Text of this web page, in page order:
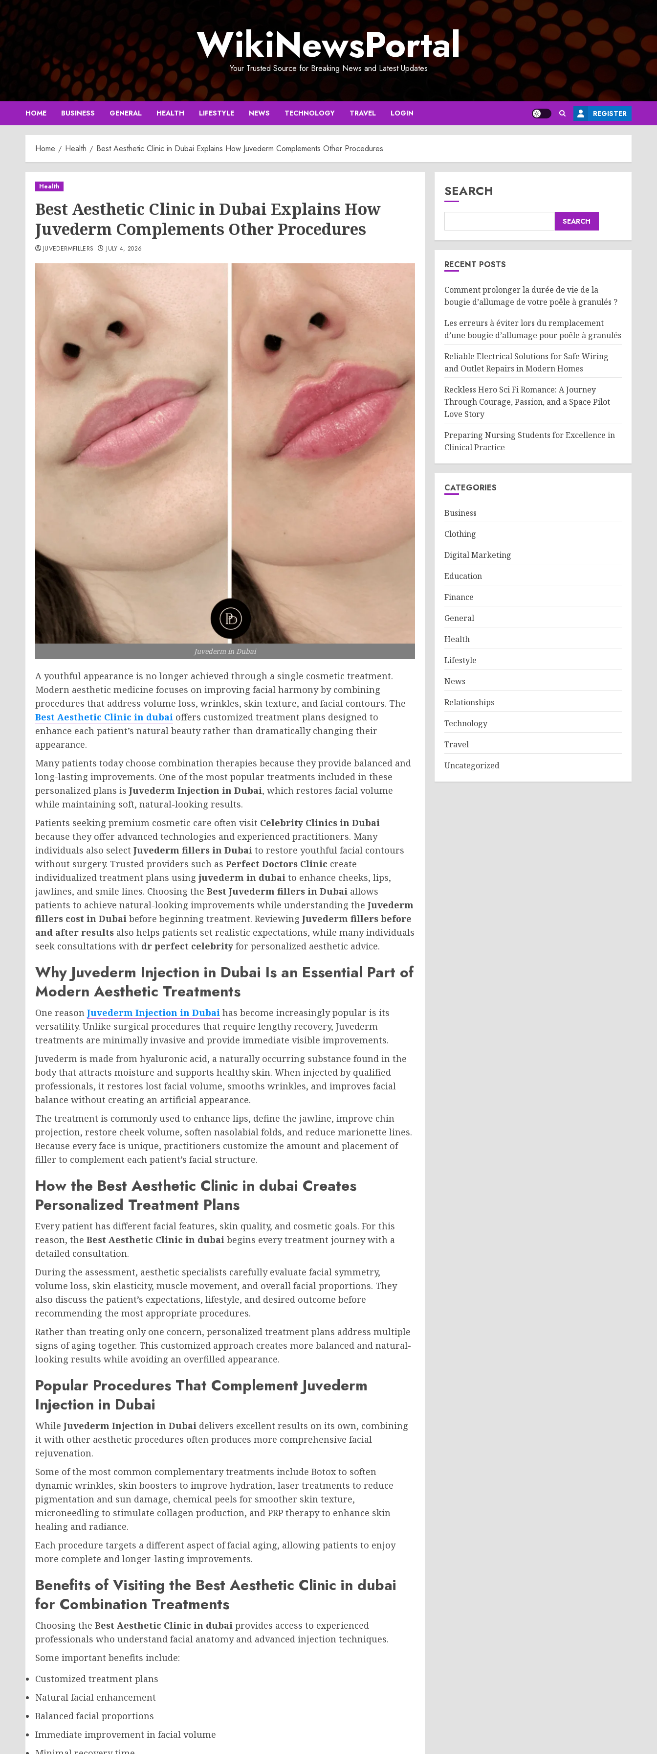
Skip
to
content
WikiNewsPortal
Your Trusted Source for Breaking News and Latest Updates
HOME BUSINESS GENERAL HEALTH LIFESTYLE NEWS TECHNOLOGY TRAVEL LOGIN REGISTER
Home Health Best Aesthetic Clinic in Dubai Explains How Juvederm Complements Other Procedures
Health
Best Aesthetic Clinic in Dubai Explains How
Juvederm Complements Other Procedures
JUVEDERMFILLERS JULY 4, 2026
Juvederm in Dubai
A youthful appearance is no longer achieved through a single cosmetic treatment.
Modern aesthetic medicine focuses on improving facial harmony by combining
procedures that address volume loss, wrinkles, skin texture, and facial contours. The
Best Aesthetic Clinic in dubai offers customized treatment plans designed to
enhance each patient’s natural beauty rather than dramatically changing their
appearance.
Many patients today choose combination therapies because they provide balanced and
long-lasting improvements. One of the most popular treatments included in these
personalized plans is Juvederm Injection in Dubai, which restores facial volume
while maintaining soft, natural-looking results.
Patients seeking premium cosmetic care often visit Celebrity Clinics in Dubai
because they offer advanced technologies and experienced practitioners. Many
individuals also select Juvederm fillers in Dubai to restore youthful facial contours
without surgery. Trusted providers such as Perfect Doctors Clinic create
individualized treatment plans using juvederm in dubai to enhance cheeks, lips,
jawlines, and smile lines. Choosing the Best Juvederm fillers in Dubai allows
patients to achieve natural-looking improvements while understanding the Juvederm
fillers cost in Dubai before beginning treatment. Reviewing Juvederm fillers before
and after results also helps patients set realistic expectations, while many individuals
seek consultations with dr perfect celebrity for personalized aesthetic advice.
Why Juvederm Injection in Dubai Is an Essential Part of
Modern Aesthetic Treatments
One reason Juvederm Injection in Dubai has become increasingly popular is its
versatility. Unlike surgical procedures that require lengthy recovery, Juvederm
treatments are minimally invasive and provide immediate visible improvements.
Juvederm is made from hyaluronic acid, a naturally occurring substance found in the
body that attracts moisture and supports healthy skin. When injected by qualified
professionals, it restores lost facial volume, smooths wrinkles, and improves facial
balance without creating an artificial appearance.
The treatment is commonly used to enhance lips, define the jawline, improve chin
projection, restore cheek volume, soften nasolabial folds, and reduce marionette lines.
Because every face is unique, practitioners customize the amount and placement of
filler to complement each patient’s facial structure.
How the Best Aesthetic Clinic in dubai Creates
Personalized Treatment Plans
Every patient has different facial features, skin quality, and cosmetic goals. For this
reason, the Best Aesthetic Clinic in dubai begins every treatment journey with a
detailed consultation.
During the assessment, aesthetic specialists carefully evaluate facial symmetry,
volume loss, skin elasticity, muscle movement, and overall facial proportions. They
also discuss the patient’s expectations, lifestyle, and desired outcome before
recommending the most appropriate procedures.
Rather than treating only one concern, personalized treatment plans address multiple
signs of aging together. This customized approach creates more balanced and natural-
looking results while avoiding an overfilled appearance.
Popular Procedures That Complement Juvederm
Injection in Dubai
While Juvederm Injection in Dubai delivers excellent results on its own, combining
it with other aesthetic procedures often produces more comprehensive facial
rejuvenation.
Some of the most common complementary treatments include Botox to soften
dynamic wrinkles, skin boosters to improve hydration, laser treatments to reduce
pigmentation and sun damage, chemical peels for smoother skin texture,
microneedling to stimulate collagen production, and PRP therapy to enhance skin
healing and radiance.
Each procedure targets a different aspect of facial aging, allowing patients to enjoy
more complete and longer-lasting improvements.
Benefits of Visiting the Best Aesthetic Clinic in dubai
for Combination Treatments
Choosing the Best Aesthetic Clinic in dubai provides access to experienced
professionals who understand facial anatomy and advanced injection techniques.
Some important benefits include:
Customized treatment plans
Natural facial enhancement
Balanced facial proportions
Immediate improvement in facial volume
SEARCH
SEARCH
RECENT POSTS
Comment prolonger la durée de vie de la
bougie d’allumage de votre poêle à granulés ?
Les erreurs à éviter lors du remplacement
d’une bougie d’allumage pour poêle à granulés
Reliable Electrical Solutions for Safe Wiring
and Outlet Repairs in Modern Homes
Reckless Hero Sci Fi Romance: A Journey
Through Courage, Passion, and a Space Pilot
Love Story
Preparing Nursing Students for Excellence in
Clinical Practice
CATEGORIES
Business
Clothing
Digital Marketing
Education
Finance
General
Health
Lifestyle
News
Relationships
Technology
Travel
Uncategorized